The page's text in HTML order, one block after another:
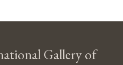
Gallery of